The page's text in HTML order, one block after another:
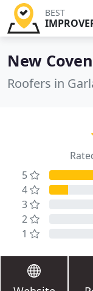
BEST
New
Roofers in
5
4
3
2
1